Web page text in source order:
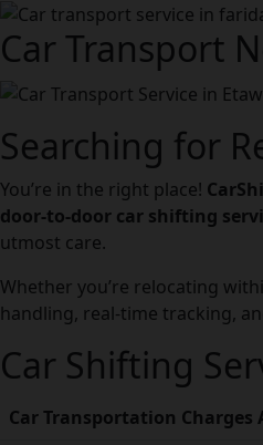
Car Transport
Searching for
You’re in the right place!
door-to-door car shifting
utmost care.
Whether you’re relocating
handling, real-time tracking,
Car Shifting
Car Transportation Charges